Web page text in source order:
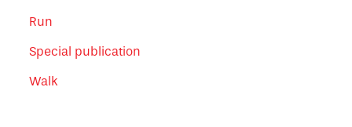
Run
Special publication
Walk